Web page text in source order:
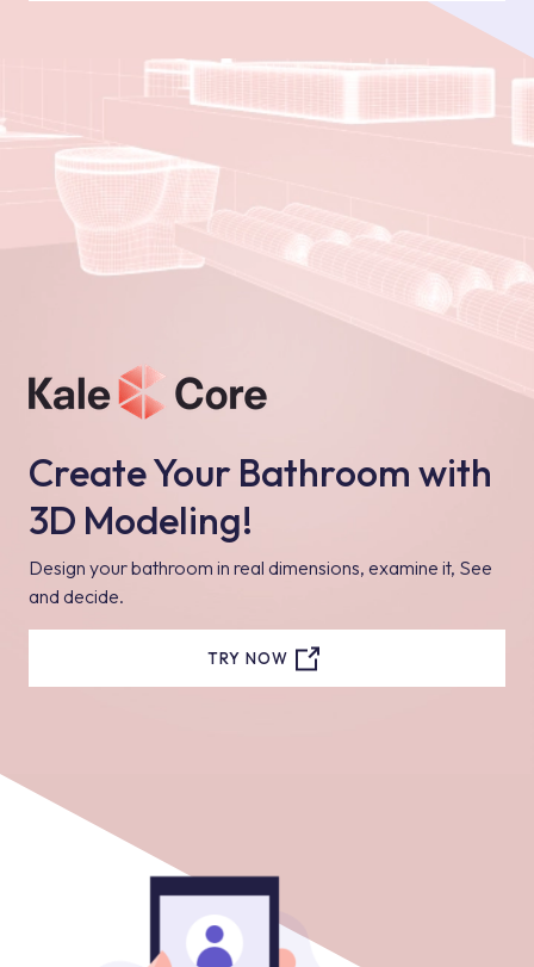
Create Your Bathroom with
3D Modeling!
Design your bathroom in real dimensions, examine it, See
and decide.
TRY NOW